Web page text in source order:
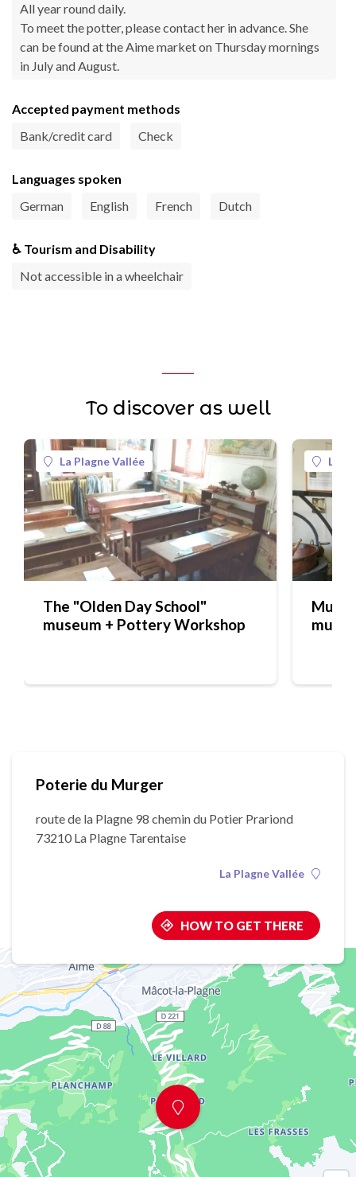
All year round daily.
To meet the potter, please contact her in advance. She
can be found at the Aime market on Thursday mornings
in July and August.
Accepted payment methods
Bank/credit card
Check
Languages spoken
German
English French Dutch
♿ Tourism and Disability
Not accessible in a wheelchair
To discover as well
La Plagne Vallée
The "Olden Day School"
museum + Pottery Workshop
La
Poterie du Murger
route de la Plagne 98 chemin du Potier Prariond
73210 La Plagne Tarentaise
La Plagne Vallée
HOW TO GET THERE